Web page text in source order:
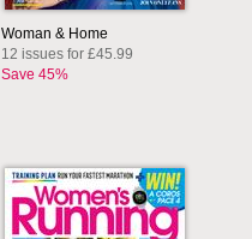
Woman & Home
12 issues for £45.99
Save 45%